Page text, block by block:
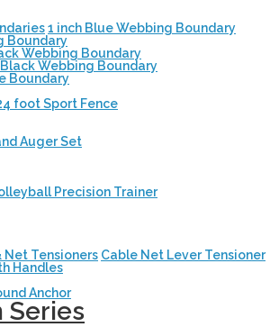
1 inch Blue Webbing Boundary
Boundary
Webbing Boundary
Webbing Boundary
Boundary
foot Sport Fence
Auger Set
Precision Trainer
Net Tensioners Cable Net Lever Tensioner
Handles
Anchor
Series